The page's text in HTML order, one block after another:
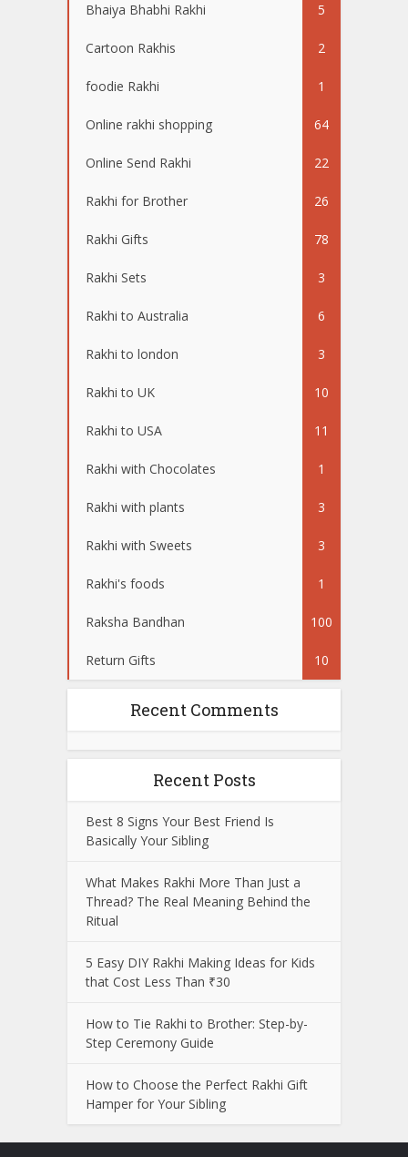
Bhaiya Bhabhi Rakhi 5
Cartoon Rakhis 2
foodie Rakhi 1
Online rakhi shopping 64
Online Send Rakhi 22
Rakhi for Brother 26
Rakhi Gifts 78
Rakhi Sets 3
Rakhi to Australia 6
Rakhi to london 3
Rakhi to UK 10
Rakhi to USA 11
Rakhi with Chocolates 1
Rakhi with plants 3
Rakhi with Sweets 3
Rakhi's foods 1
Raksha Bandhan 100
Return Gifts 10
Recent Comments
Recent Posts
Best 8 Signs Your Best Friend Is
Basically Your Sibling
What Makes Rakhi More Than Just a
Thread? The Real Meaning Behind the
Ritual
5 Easy DIY Rakhi Making Ideas for Kids
that Cost Less Than ₹30
How to Tie Rakhi to Brother: Step-by-
Step Ceremony Guide
How to Choose the Perfect Rakhi Gift
Hamper for Your Sibling